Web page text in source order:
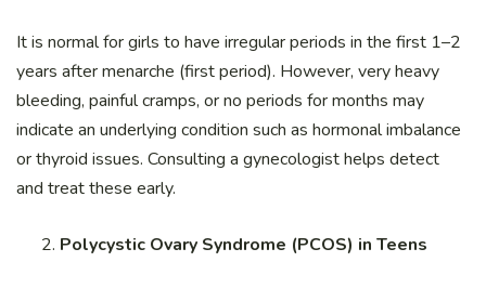
It is normal for girls to have irregular periods in the first 1–2
years after menarche (first period). However, very heavy
bleeding, painful cramps, or no periods for months may
indicate an underlying condition such as hormonal imbalance
or thyroid issues. Consulting a gynecologist helps detect
and treat these early.
Polycystic Ovary Syndrome (PCOS) in Teens